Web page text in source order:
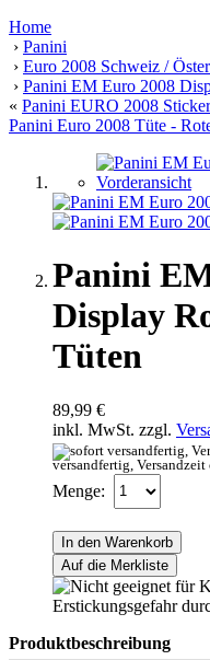
Home
› Panini
› Euro 2008 Schweiz /
› Panini EM Euro 2008
« Panini EURO 2008
Panini Euro 2008 Tüte -
Panini
Display
Tüten
89,99 €
inkl. MwSt. zzgl.
versandfertig, Versandzeit
Menge:
In den Warenkorb
Auf die Merkliste
Produktbeschreibung